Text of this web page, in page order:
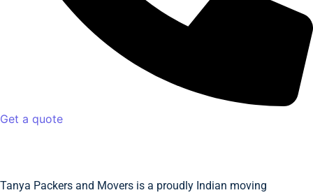
Get a quote
Tanya Packers and Movers is a proudly Indian moving